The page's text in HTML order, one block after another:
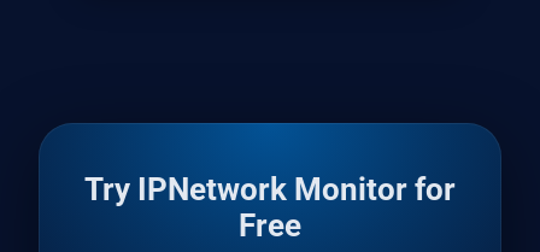
Try IPNetwork Monitor for
Free